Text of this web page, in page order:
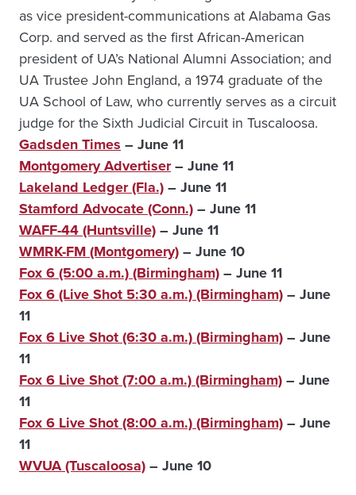
as vice president-communications at Alabama Gas
Corp. and served as the first African-American
president of UA’s National Alumni Association; and
UA Trustee John England, a 1974 graduate of the
UA School of Law, who currently serves as a circuit
judge for the Sixth Judicial Circuit in Tuscaloosa.
Gadsden Times – June 11
Montgomery Advertiser– June 11
Lakeland Ledger (Fla.)– June 11
Stamford Advocate (Conn.)– June 11
WAFF-44 (Huntsville)– June 11
WMRK-FM (Montgomery)– June 10
Fox 6 (5:00 a.m.) (Birmingham)– June 11
Fox 6 (Live Shot 5:30 a.m.) (Birmingham)– June
11
Fox 6 Live Shot (6:30 a.m.) (Birmingham)– June
11
Fox 6 Live Shot (7:00 a.m.) (Birmingham)– June
11
Fox 6 Live Shot (8:00 a.m.) (Birmingham)– June
11
WVUA (Tuscaloosa)– June 10